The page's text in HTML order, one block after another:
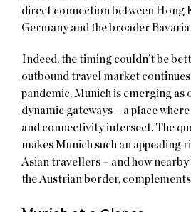
direct connection between Hong
Germany and the broader
Indeed, the timing couldn’t be
outbound travel market
pandemic, Munich is emerging as
dynamic gateways – a place
and connectivity intersect. The
makes Munich such an appealing
Asian travellers – and how
the Austrian border,